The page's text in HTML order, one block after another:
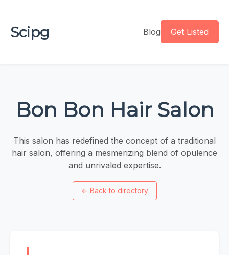
Scipg Blog Get Listed
Bon Bon Hair Salon
This salon has redefined the concept of a traditional
hair salon, offering a mesmerizing blend of opulence
and unrivaled expertise.
← Back to directory